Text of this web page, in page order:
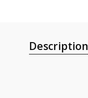
Description